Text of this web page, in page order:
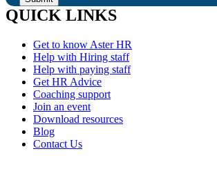
QUICK LINKS
Get to know Aster HR
Help with Hiring staff
Help with paying staff
Get HR Advice
Coaching support
Join an event
Download resources
Blog
Contact Us